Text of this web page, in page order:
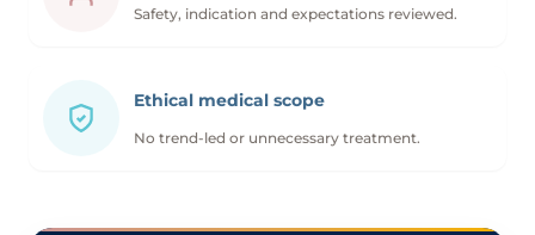
Safety, indication and expectations reviewed.
Ethical medical scope
No trend-led or unnecessary treatment.